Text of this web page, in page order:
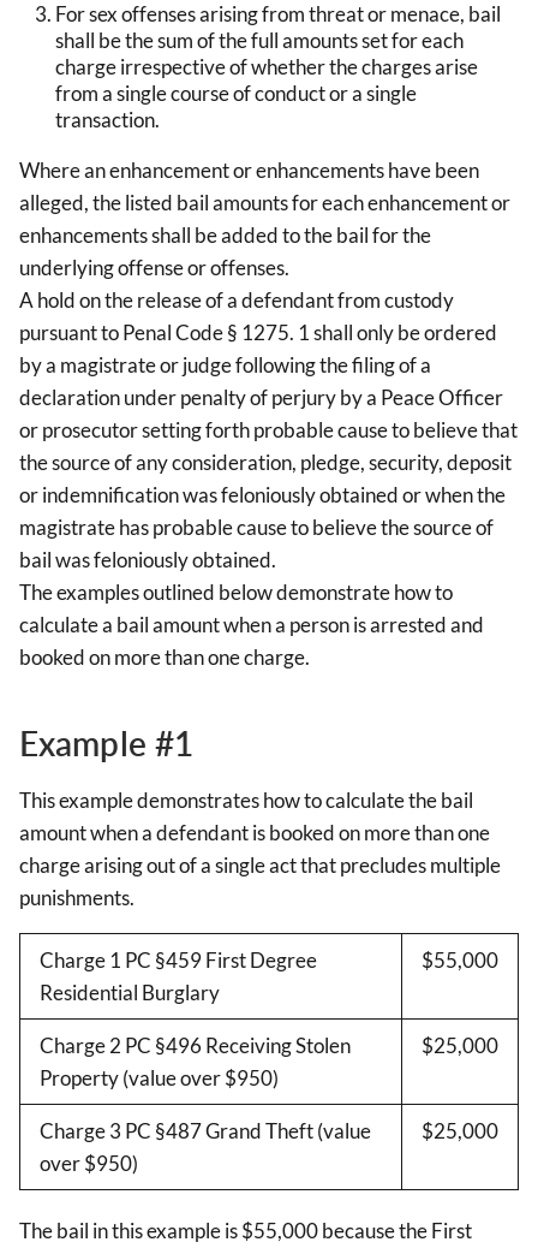
For sex offenses arising from threat or menace, bail
shall be the sum of the full amounts set for each
charge irrespective of whether the charges arise
from a single course of conduct or a single
transaction.
Where an enhancement or enhancements have been
alleged, the listed bail amounts for each enhancement or
enhancements shall be added to the bail for the
underlying offense or offenses.
A hold on the release of a defendant from custody
pursuant to Penal Code § 1275. 1 shall only be ordered
by a magistrate or judge following the filing of a
declaration under penalty of perjury by a Peace Officer
or prosecutor setting forth probable cause to believe that
the source of any consideration, pledge, security, deposit
or indemnification was feloniously obtained or when the
magistrate has probable cause to believe the source of
bail was feloniously obtained.
The examples outlined below demonstrate how to
calculate a bail amount when a person is arrested and
booked on more than one charge.
Example #1
This example demonstrates how to calculate the bail
amount when a defendant is booked on more than one
charge arising out of a single act that precludes multiple
punishments.
Charge 1 PC §459 First Degree
Residential Burglary
$55,000
Charge 2 PC §496 Receiving Stolen
Property (value over $950)
$25,000
Charge 3 PC §487 Grand Theft (value
over $950)
$25,000
The bail in this example is $55,000 because the First